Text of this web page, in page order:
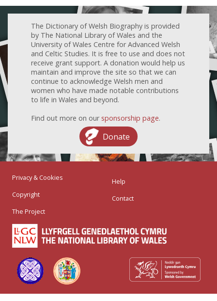
The Dictionary of Welsh Biography is provided
by The National Library of Wales and the
University of Wales Centre for Advanced Welsh
and Celtic Studies. It is free to use and does not
receive grant support. A donation would help us
maintain and improve the site so that we can
continue to acknowledge Welsh men and
women who have made notable contributions
to life in Wales and beyond.
Find out more on our sponsorship page.
Donate
Privacy & Cookies
Copyright
The Project
Help
Contact